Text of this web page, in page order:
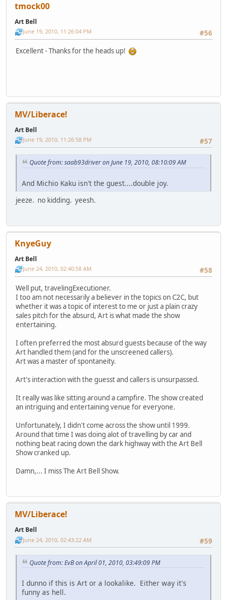
tmock00
Art Bell
#56
June 19, 2010, 11:26:04 PM
Excellent - Thanks for the heads up!
MV/Liberace!
Art Bell
#57
June 19, 2010, 11:26:58 PM
Quote from: saab93driver on June 19, 2010, 08:10:09 AM
And Michio Kaku isn't the guest....double joy.
jeeze. no kidding. yeesh.
KnyeGuy
Art Bell
#58
June 24, 2010, 02:40:58 AM
Well put, travelingExecutioner.
I too am not necessarily a believer in the topics on C2C, but
whether it was a topic of interest to me or just a plain crazy
sales pitch for the absurd, Art is what made the show
entertaining.
I often preferred the most absurd guests because of the way
Art handled them (and for the unscreened callers).
Art was a master of spontaneity.
Art's interaction with the guesst and callers is unsurpassed.
It really was like sitting around a campfire. The show created
an intriguing and entertaining venue for everyone.
Unfortunately, I didn't come across the show until 1999.
Around that time I was doing alot of travelling by car and
nothing beat racing down the dark highway with the Art Bell
Show cranked up.
Damn,... I miss The Art Bell Show.
MV/Liberace!
Art Bell
#59
June 24, 2010, 02:43:22 AM
Quote from: EvB on April 01, 2010, 03:49:09 PM
I dunno if this is Art or a lookalike. Either way it's
funny as hell.